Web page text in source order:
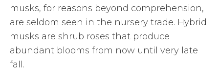
musks, for reasons beyond comprehension,
are seldom seen in the nursery trade. Hybrid
musks are shrub roses that produce
abundant blooms from now until very late
fall.